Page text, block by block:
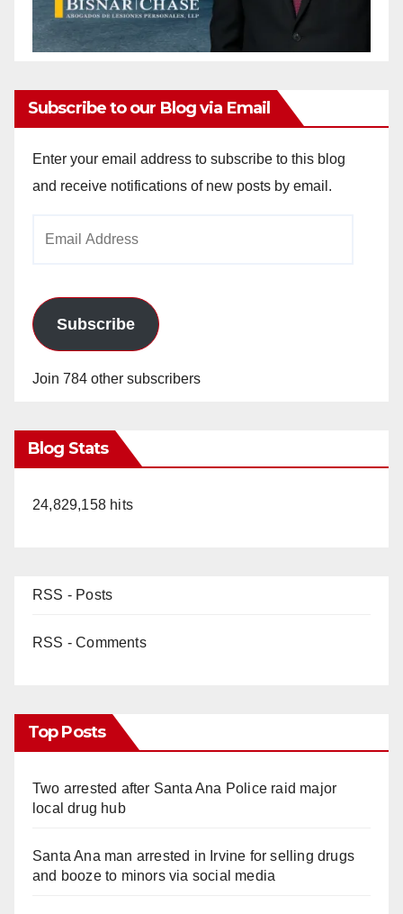
Subscribe to our Blog via Email
Enter your email address to subscribe to this blog
and receive notifications of new posts by email.
Subscribe
Join 784 other subscribers
Blog Stats
24,829,158 hits
RSS - Posts
RSS - Comments
Top Posts
Two arrested after Santa Ana Police raid major
local drug hub
Santa Ana man arrested in Irvine for selling drugs
and booze to minors via social media